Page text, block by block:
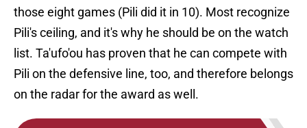
those eight games (Pili did it in 10). Most recognize
Pili's ceiling, and it's why he should be on the watch
list. Ta'ufo'ou has proven that he can compete with
Pili on the defensive line, too, and therefore belongs
on the radar for the award as well.